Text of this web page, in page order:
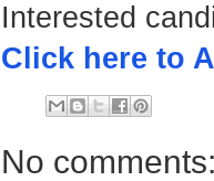
Interested
Click here to
No